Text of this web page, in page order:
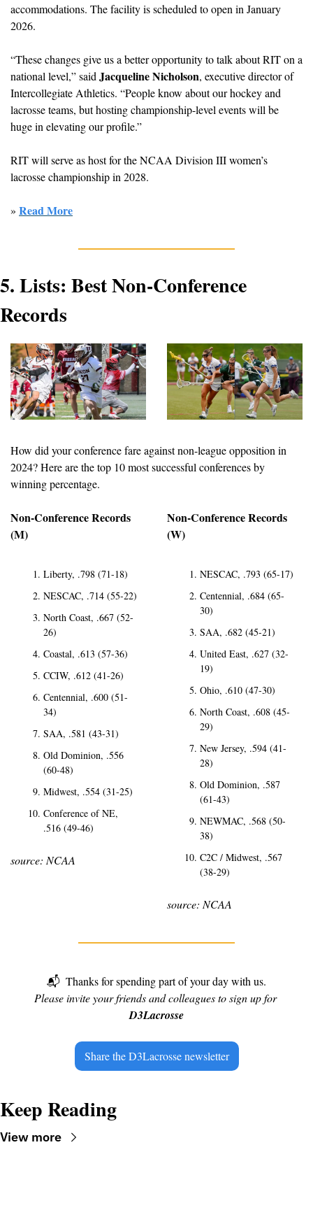
accommodations. The facility is scheduled to open in January
2026.
“These changes give us a better opportunity to talk about RIT on a
national level,” said Jacqueline Nicholson, executive director of
Intercollegiate Athletics. “People know about our hockey and
lacrosse teams, but hosting championship-level events will be
huge in elevating our profile.”
RIT will serve as host for the NCAA Division III women’s
lacrosse championship in 2028.
» Read More
5. Lists: Best Non-Conference
Records
How did your conference fare against non-league opposition in
2024? Here are the top 10 most successful conferences by
winning percentage.
Non-Conference Records
(M)
Liberty, .798 (71-18)
NESCAC, .714 (55-22)
North Coast, .667 (52-
26)
Coastal, .613 (57-36)
CCIW, .612 (41-26)
Centennial, .600 (51-
34)
SAA, .581 (43-31)
Old Dominion, .556
(60-48)
Midwest, .554 (31-25)
Conference of NE,
.516 (49-46)
source: NCAA
Non-Conference Records
(W)
NESCAC, .793 (65-17)
Centennial, .684 (65-
30)
SAA, .682 (45-21)
United East, .627 (32-
19)
Ohio, .610 (47-30)
North Coast, .608 (45-
29)
New Jersey, .594 (41-
28)
Old Dominion, .587
(61-43)
NEWMAC, .568 (50-
38)
C2C / Midwest, .567
(38-29)
source: NCAA
📬 Thanks for spending part of your day with us.
Please invite your friends and colleagues to sign up for
D3Lacrosse
Share the D3Lacrosse newsletter
Keep Reading
View more